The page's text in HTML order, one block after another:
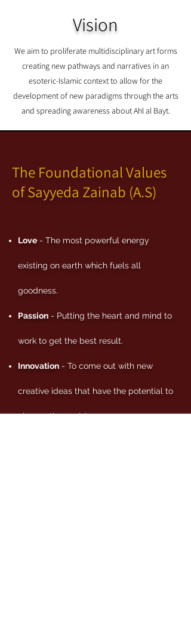
Vision
We aim to proliferate multidisciplinary art forms
creating new pathways and narratives in an
esoteric-Islamic context to allow for the
development of new paradigms through the arts
and spreading awareness about Ahl al Bayt.
The Foundational Values
of Sayyeda Zainab (A.S)
Love - The most powerful energy
existing on earth which fuels all
goodness.
Passion - Putting the heart and mind to
work to get the best result.
Innovation - To come out with new
creative ideas that have the potential to
change the world.